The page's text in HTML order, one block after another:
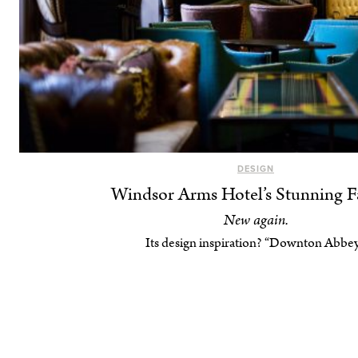
DESIGN
Windsor Arms Hotel’s Stunning
New again.
Its design inspiration? “Downton